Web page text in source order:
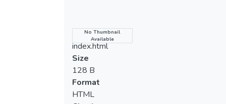
manpower has increased. The quantity of
sport recreation and management related
departments has risen in order to foster
enough professionals. Internship programs
in Taiwan have been maturely developed.
However, there is no any measurement
No Thumbnail
Available
Name
index.html
Size
128 B
Format
HTML